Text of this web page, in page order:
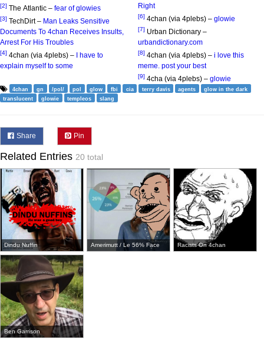
[2] The Atlantic – fear of glowies
[3] TechDirt – Man Leaks Sensitive
Documents To 4chan Receives Insults,
Arrest For His Troubles
[4] 4chan (via 4plebs) – I have to
explain myself to some
Right
[6] 4chan (via 4plebs) – glowie
[7] Urban Dictionary –
urbandictionary.com
[8] 4chan (via 4plebs) – i love this
meme. post your best
[9] 4cha (via 4plebs) – glowie
4chan gn /pol/ pol glow fbi cia terry davis agents
glow in the dark
translucent
glowie templeos slang
Share Pin
Related Entries 20 total
Dindu Nuffin Amerimutt / Le 56% Face Racists On 4chan
Ben Garrison